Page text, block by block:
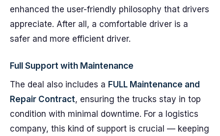
enhanced the user-friendly philosophy that drivers
appreciate. After all, a comfortable driver is a
safer and more efficient driver.
Full Support with Maintenance
The deal also includes a FULL Maintenance and
Repair Contract, ensuring the trucks stay in top
condition with minimal downtime. For a logistics
company, this kind of support is crucial — keeping